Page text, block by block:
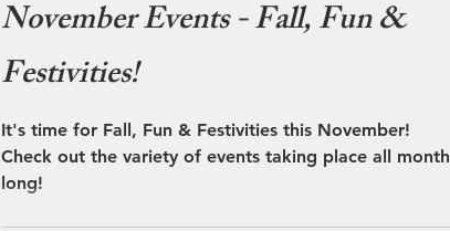
November Events - Fall, Fun &
Festivities!
It's time for Fall, Fun & Festivities this November!
Check out the variety of events taking place all month
long!